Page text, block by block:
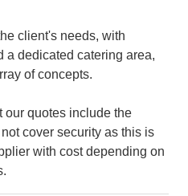
client's needs, with
a dedicated catering area,
of concepts.
our quotes include the
cover security as this is
with cost depending on